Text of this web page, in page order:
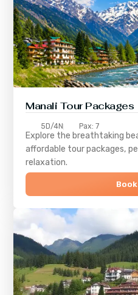
Manali Tour Packages
5D/4N Pax: 7
Explore the breathtaking
affordable tour packages,
relaxation.